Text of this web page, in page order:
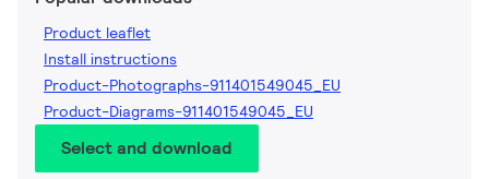
Product leaflet
Install instructions
Product-Photographs-911401549045_EU
Product-Diagrams-911401549045_EU
Select and download